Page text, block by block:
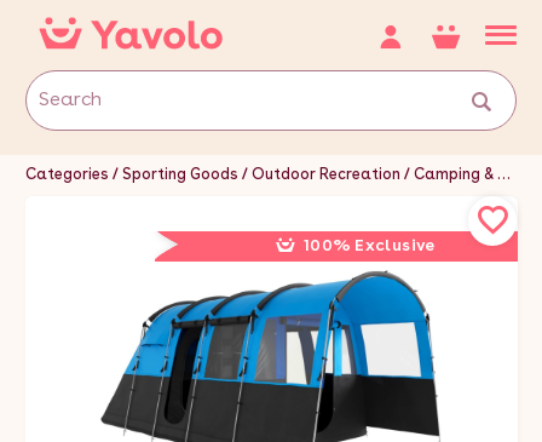
Categories Sporting Goods Outdoor Recreation Camping & Hiking
100% Exclusive